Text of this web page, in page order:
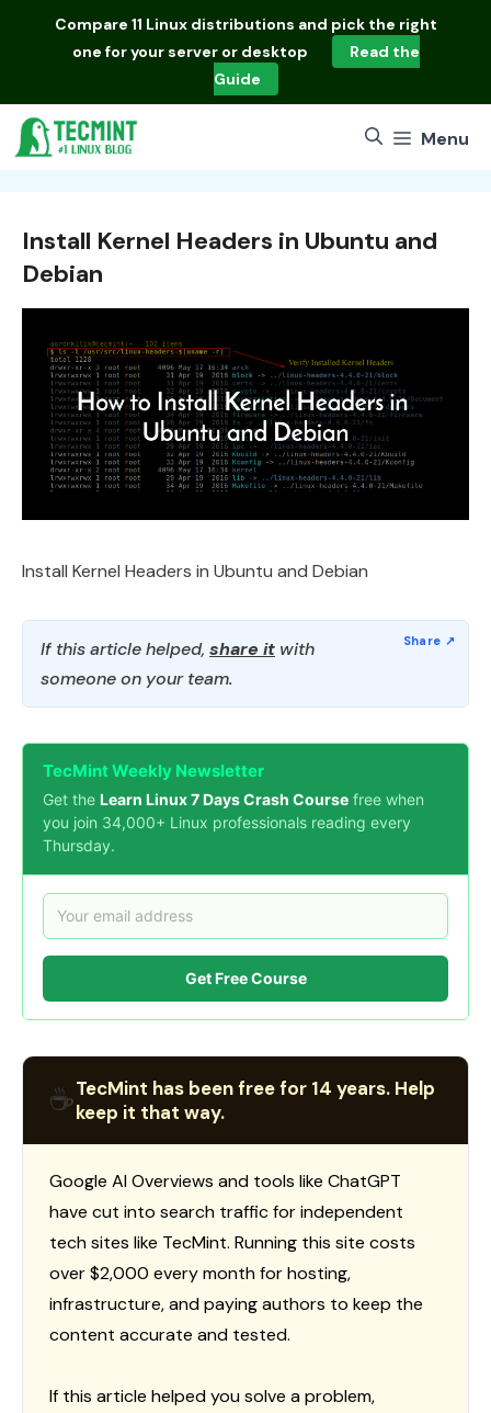
Compare 11 Linux distributions and pick the right
one for your server or desktop
Read the
Guide
Menu
Install Kernel Headers in Ubuntu and
Debian
Install Kernel Headers in Ubuntu and Debian
If this article helped, share it with
someone on your team.
TecMint Weekly Newsletter
Get the Learn Linux 7 Days Crash Course free when
you join 34,000+ Linux professionals reading every
Thursday.
Get Free Course
☕TecMint has been free for 14 years. Help
keep it that way.
Google AI Overviews and tools like ChatGPT
have cut into search traffic for independent
tech sites like TecMint. Running this site costs
over $2,000 every month for hosting,
infrastructure, and paying authors to keep the
content accurate and tested.
If this article helped you solve a problem,